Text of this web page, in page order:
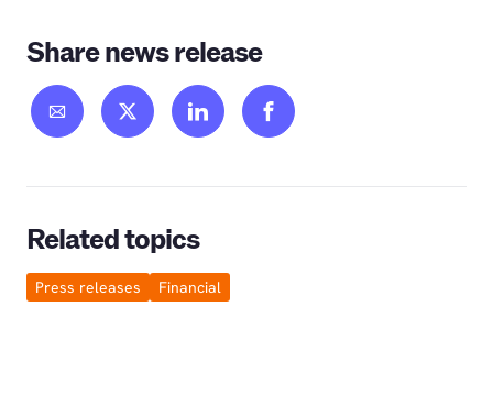
Share news release
Related topics
Press releases Financial